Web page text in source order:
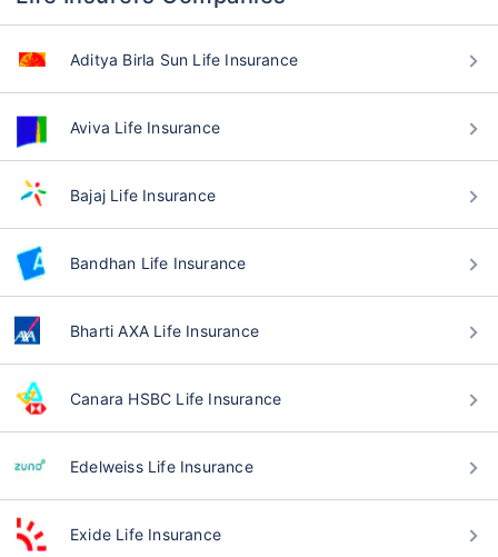
Aditya Birla Sun Life Insurance
Aviva Life Insurance
Bajaj Life Insurance
Bandhan Life Insurance
Bharti AXA Life Insurance
Canara HSBC Life Insurance
Edelweiss Life Insurance
Exide Life Insurance